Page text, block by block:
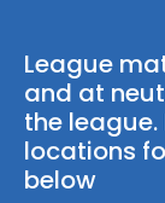
League
and at
the
locations
below